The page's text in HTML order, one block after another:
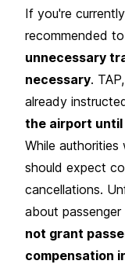
If you're
recommended
unnecessary
necessary.
already
the airport
While
should expect
cancellations.
about
not grant
compensation